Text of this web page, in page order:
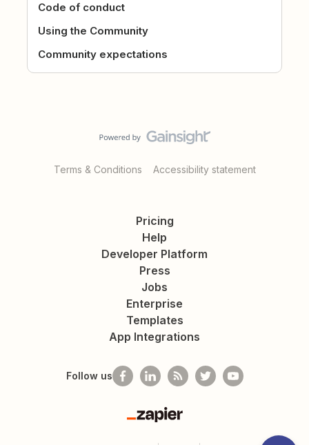
Code of conduct
Using the Community
Community expectations
Terms & Conditions Accessibility statement
Pricing
Help
Developer Platform
Press
Jobs
Enterprise
Templates
App Integrations
Follow us
Zapier